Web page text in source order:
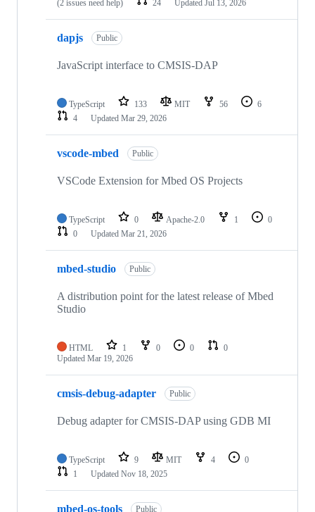
(2 issues need help)
24 Updated Jul 13, 2026
dapjs Public
JavaScript interface to CMSIS-DAP
TypeScript 133 MIT 56
6
4
Updated Mar 29, 2026
vscode-mbed Public
VSCode Extension for Mbed OS Projects
TypeScript 0 Apache-2.0 1
0
0
Updated Mar 21, 2026
mbed-studio Public
A distribution point for the latest release of Mbed
Studio
HTML 1 0 0
0
Updated Mar 19, 2026
cmsis-debug-adapter Public
Debug adapter for CMSIS-DAP using GDB MI
TypeScript 9 MIT 4
0
1
Updated Nov 18, 2025
mbed-os-tools Public